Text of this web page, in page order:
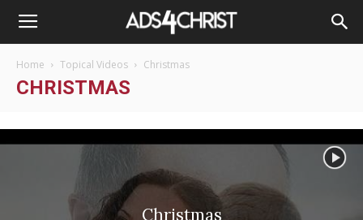
Home Topical Videos Christmas
CHRISTMAS
Christmas